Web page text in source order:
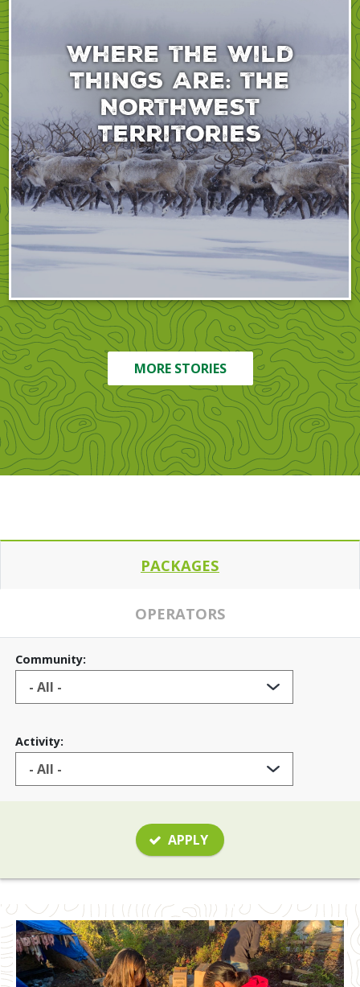
Where the Wild
Things Are: the
Northwest
Territories
MORE STORIES
PACKAGES
OPERATORS
Community:
Activity:
APPLY